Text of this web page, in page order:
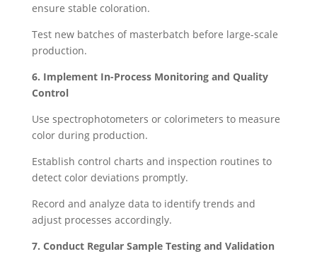
ensure stable coloration.
Test new batches of masterbatch before large-scale
production.
6. Implement In-Process Monitoring and Quality
Control
Use spectrophotometers or colorimeters to measure
color during production.
Establish control charts and inspection routines to
detect color deviations promptly.
Record and analyze data to identify trends and
adjust processes accordingly.
7. Conduct Regular Sample Testing and Validation